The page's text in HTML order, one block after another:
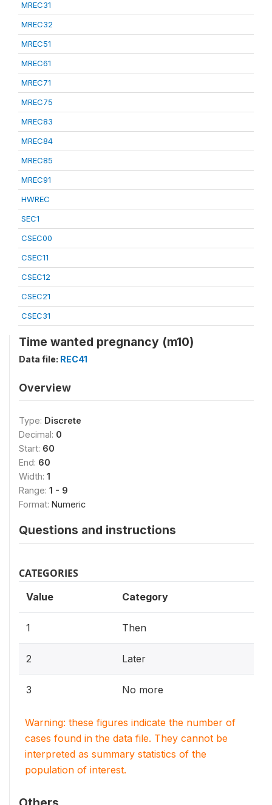
MREC31
MREC32
MREC51
MREC61
MREC71
MREC75
MREC83
MREC84
MREC85
MREC91
HWREC
SEC1
CSEC00
CSEC11
CSEC12
CSEC21
CSEC31
Time wanted pregnancy (m10)
Data file: REC41
Overview
Type: Discrete
Decimal: 0
Start: 60
End: 60
Width: 1
Range: 1 - 9
Format: Numeric
Questions and instructions
CATEGORIES
Value Category
1 Then
2 Later
3 No more
Warning: these figures indicate the number of
cases found in the data file. They cannot be
interpreted as summary statistics of the
population of interest.